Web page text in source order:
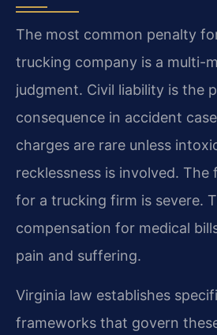
The most common penalty
trucking company is a multi-
judgment. Civil liability is the
consequence in accident
charges are rare unless
recklessness is involved. The
for a trucking firm is severe.
compensation for medical
pain and suffering.
Virginia law establishes
frameworks that govern